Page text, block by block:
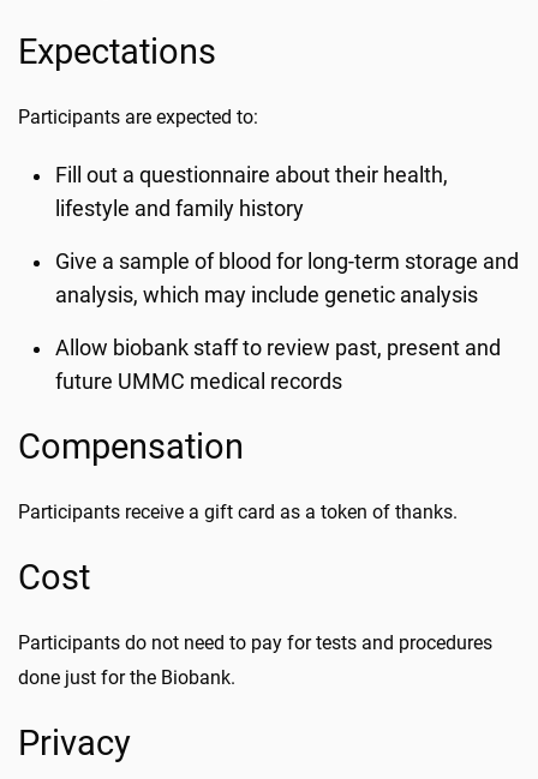
Expectations
Participants are expected to:
Fill out a questionnaire about their health,
lifestyle and family history
Give a sample of blood for long-term storage and
analysis, which may include genetic analysis
Allow biobank staff to review past, present and
future UMMC medical records
Compensation
Participants receive a gift card as a token of thanks.
Cost
Participants do not need to pay for tests and procedures
done just for the Biobank.
Privacy